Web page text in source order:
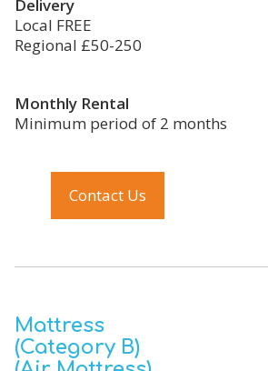
Delivery
Local FREE
Regional £50-250
Monthly Rental
Minimum period of 2 months
Contact Us
Mattress
(Category B)